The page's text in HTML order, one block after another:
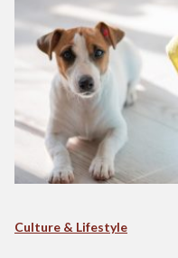
Culture & Lifestyle